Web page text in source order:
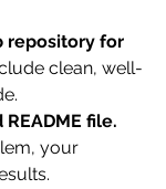
repository for
clean, well-
file.
your